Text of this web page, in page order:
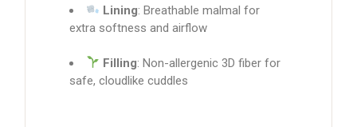
Lining: Breathable malmal for
extra softness and airflow
Filling: Non-allergenic 3D fiber for
safe, cloudlike cuddles